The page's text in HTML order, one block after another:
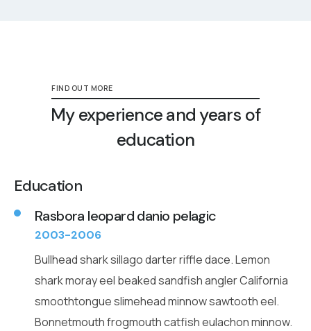
FIND OUT MORE
My experience and years of
education
Education
Rasbora leopard danio pelagic
2003-2006
Bullhead shark sillago darter riffle dace. Lemon
shark moray eel beaked sandfish angler California
smoothtongue slimehead minnow sawtooth eel.
Bonnetmouth frogmouth catfish eulachon minnow.